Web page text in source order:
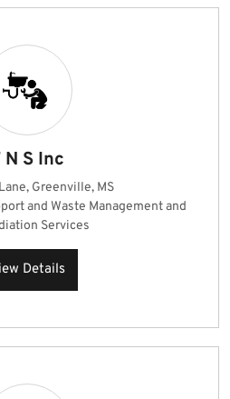
N S Inc
Greenville, MS
and Waste Management and
Services
Details